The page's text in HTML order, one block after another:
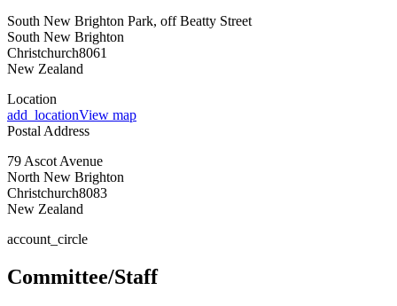
South New Brighton Park, off Beatty Street
South New Brighton
Christchurch8061
New Zealand
Location
add_locationView map
Postal Address
79 Ascot Avenue
North New Brighton
Christchurch8083
New Zealand
account_circle
Committee/Staff